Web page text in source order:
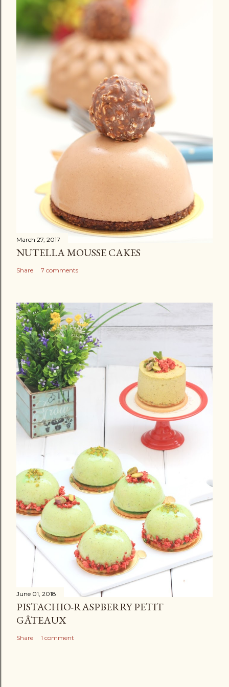
March 27, 2017
NUTELLA MOUSSE CAKES
Share 7 comments
June 01, 2018
PISTACHIO-RASPBERRY PETIT
GÂTEAUX
Share 1 comment